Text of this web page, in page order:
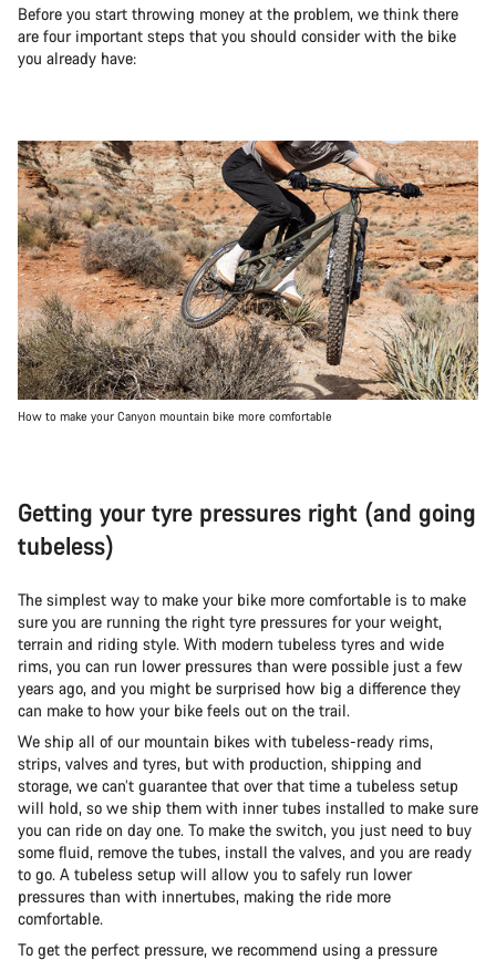
Before you start throwing money at the problem, we think there
are four important steps that you should consider with the bike
you already have:
How to make your Canyon mountain bike more comfortable
Getting your tyre pressures right (and going
tubeless)
The simplest way to make your bike more comfortable is to make
sure you are running the right tyre pressures for your weight,
terrain and riding style. With modern tubeless tyres and wide
rims, you can run lower pressures than were possible just a few
years ago, and you might be surprised how big a difference they
can make to how your bike feels out on the trail.
We ship all of our mountain bikes with tubeless-ready rims,
strips, valves and tyres, but with production, shipping and
storage, we can’t guarantee that over that time a tubeless setup
will hold, so we ship them with inner tubes installed to make sure
you can ride on day one. To make the switch, you just need to buy
some fluid, remove the tubes, install the valves, and you are ready
to go. A tubeless setup will allow you to safely run lower
pressures than with innertubes, making the ride more
comfortable.
To get the perfect pressure, we recommend using a pressure